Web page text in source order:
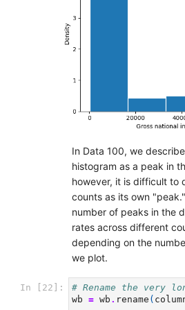
In Data 100, we
histogram as a peak in
however, it is difficult to
counts as its own
number of peaks in the
rates across different
depending on the
we plot.
In [22]:
# Rename the very
wb = wb . rename (